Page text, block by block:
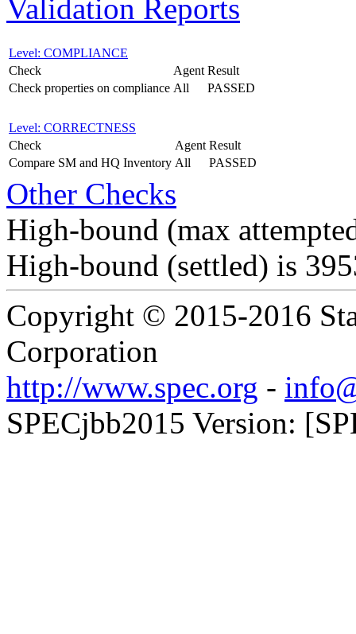
Validation Reports
Level: COMPLIANCE
Check
Agent Result
Check properties on compliance All PASSED
Level: CORRECTNESS
Check
Agent Result
Compare SM and HQ Inventory All PASSED
Other Checks
High-bound (max
High-bound (settled) is
Copyright © 2015-2016
Corporation
http://www.spec.org -
SPECjbb2015 Version: